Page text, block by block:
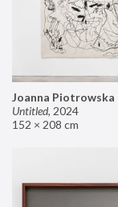
Joanna Piotrowska
Untitled, 2024
152 × 208 cm